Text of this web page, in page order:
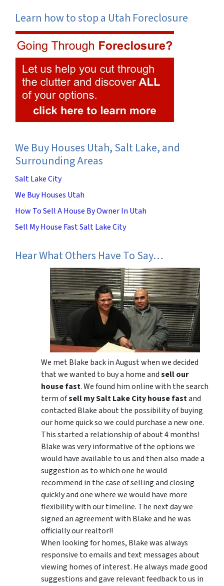
Learn how to stop a Utah Foreclosure
We Buy Houses Utah, Salt Lake, and
Surrounding Areas
Salt Lake City
We Buy Houses Utah
How To Sell A House By Owner In Utah
Sell My House Fast Salt Lake City
Hear What Others Have To Say…
We met Blake back in August when we decided
that we wanted to buy a home andsell our
house fast. We found him online with the search
term ofsell my Salt Lake City house fastand
contacted Blake about the possibility of buying
our home quick so we could purchase a new one.
This started a relationship of about 4 months!
Blake was very informative of the options we
would have available to us and then also made a
suggestion as to which one he would
recommend in the case of selling and closing
quickly and one where we would have more
flexibility with our timeline. The next day we
signed an agreement with Blake and he was
officially our realtor!!
When looking for homes, Blake was always
responsive to emails and text messages about
viewing homes of interest. He always made good
suggestionsand gave relevant feedback to us in